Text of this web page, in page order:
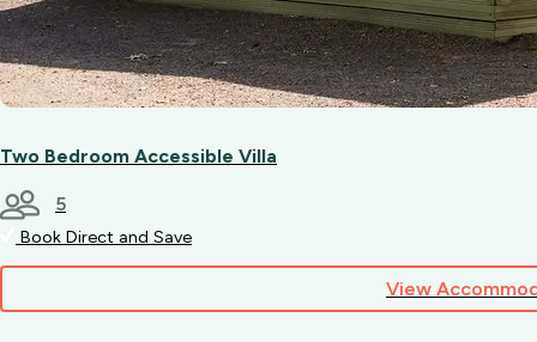
Two Bedroom Accessible Villa
5
Book Direct and Save
View